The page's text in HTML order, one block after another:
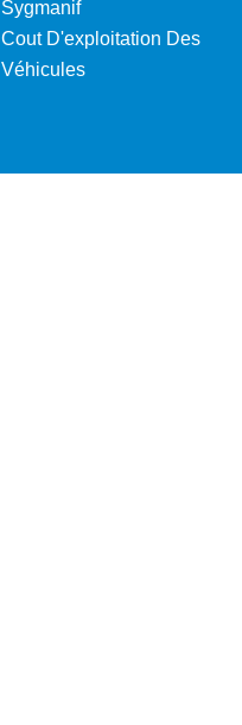
Sygmanif
Cout D'exploitation Des
Véhicules